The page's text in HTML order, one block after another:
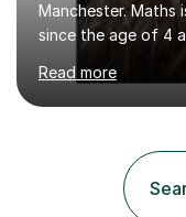
Manchester. Maths
since the age of 4
years in classes
study at as an
both Ballet and
ballet and Grade 5
of the grades in
as I’m waiting to
Read more